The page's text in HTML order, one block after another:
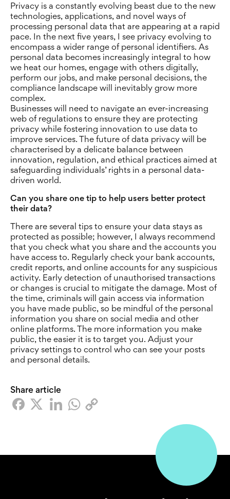
Privacy is a constantly evolving beast due to the new
technologies, applications, and novel ways of
processing personal data that are appearing at a rapid
pace. In the next five years, I see privacy evolving to
encompass a wider range of personal identifiers. As
personal data becomes increasingly integral to how
we heat our homes, engage with others digitally,
perform our jobs, and make personal decisions, the
compliance landscape will inevitably grow more
complex.
Businesses will need to navigate an ever-increasing
web of regulations to ensure they are protecting
privacy while fostering innovation to use data to
improve services. The future of data privacy will be
characterised by a delicate balance between
innovation, regulation, and ethical practices aimed at
safeguarding individuals’ rights in a personal data-
driven world.
Can you share one tip to help users better protect
their data?
There are several tips to ensure your data stays as
protected as possible; however, I always recommend
that you check what you share and the accounts you
have access to. Regularly check your bank accounts,
credit reports, and online accounts for any suspicious
activity. Early detection of unauthorised transactions
or changes is crucial to mitigate the damage. Most of
the time, criminals will gain access via information
you have made public, so be mindful of the personal
information you share on social media and other
online platforms. The more information you make
public, the easier it is to target you. Adjust your
privacy settings to control who can see your posts
and personal details.
Share article